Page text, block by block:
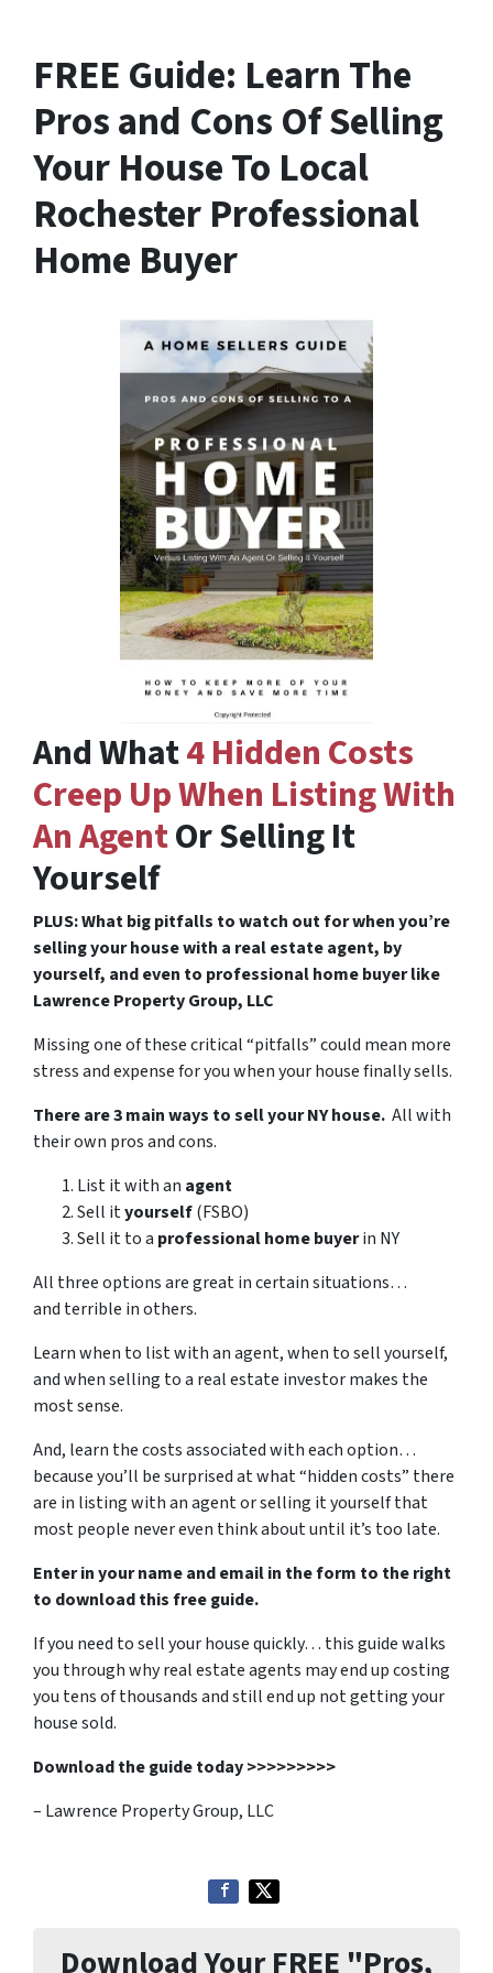
FREE Guide: Learn The
Pros and Cons Of Selling
Your HouseTo Local
Rochester Professional
Home Buyer
And What4 Hidden Costs
Creep Up When Listing With
An AgentOr Selling It
Yourself
PLUS: What big pitfalls to watch out for when you’re
selling your house with a real estate agent, by
yourself, and even to professional home buyer like
Lawrence Property Group, LLC
Missing one of these critical “pitfalls” could mean more
stress and expense for you when your house finally sells.
There are 3 main ways to sell your NY house. All with
their own pros and cons.
List it with an agent
Sell ityourself(FSBO)
Sell it to a professional home buyerin NY
All three options are great in certain situations…
and terrible in others.
Learn when to list with an agent, when to sell yourself,
and when selling to a real estate investor makes the
most sense.
And, learn the costs associated with each option…
because you’ll be surprised at what “hidden costs” there
are in listing with an agent or selling it yourself that
most people never even think about until it’s too late.
Enter in your name and email in the form to the right
to download this free guide.
If you need to sell your house quickly… this guide walks
you through why real estate agents may end up costing
you tens of thousands and still end up not getting your
house sold.
Download the guide today >>>>>>>>>
– Lawrence Property Group, LLC
Download Your FREE "Pros,